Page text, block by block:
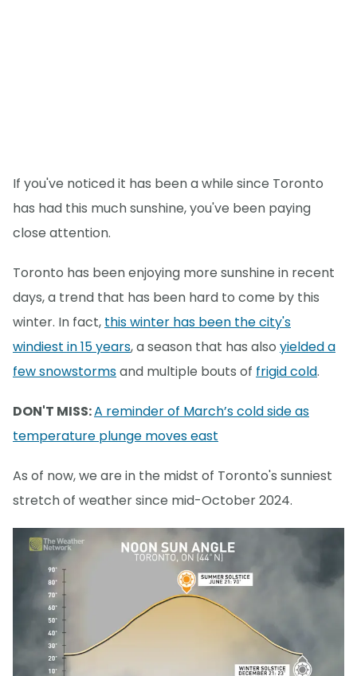
If you've noticed it has been a while since Toronto
has had this much sunshine, you've been paying
close attention.
Toronto has been enjoying more sunshine in recent
days, a trend that has been hard to come by this
winter. In fact, this winter has been the city's
windiest in 15 years, a season that has also yielded a
few snowstormsand multiple bouts of frigid cold.
DON'T MISS:A reminder of March’s cold side as
temperature plunge moves east
As of now, we are in the midst of Toronto's sunniest
stretch of weather since mid-October 2024.